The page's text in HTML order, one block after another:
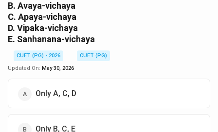
B. Avaya-vichaya
C. Apaya-vichaya
D. Vipaka-vichaya
E. Sanhanana-vichaya
CUET (PG) - 2026
CUET (PG)
Updated On: May 30, 2026
Only A, C, D
Only B, C, E